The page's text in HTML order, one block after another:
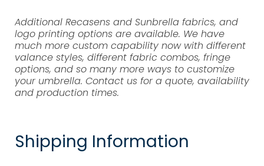
Additional Recasens and Sunbrella fabrics, and
logo printing options are available. We have
much more custom capability now with different
valance styles, different fabric combos, fringe
options, and so many more ways to customize
your umbrella. Contact us for a quote, availability
and production times.
Shipping Information